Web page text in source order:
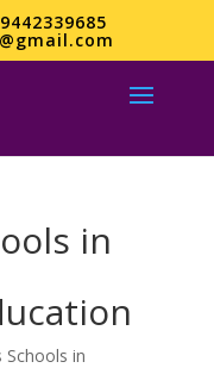
in
Schools in